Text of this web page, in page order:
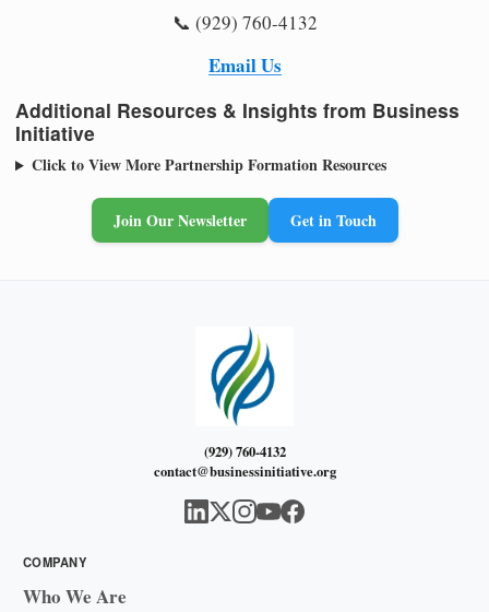
📞 (929) 760-4132
Email Us
Additional Resources & Insights from Business
Initiative
Click to View More Partnership Formation Resources
Join Our Newsletter Get in Touch
(929) 760-4132
contact@businessinitiative.org
COMPANY
Who We Are